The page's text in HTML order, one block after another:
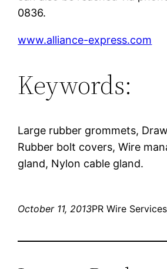
0836.
www.alliance-express.com
Keywords:
Large rubber grommets,
Rubber bolt covers, Wire
gland, Nylon cable gland.
October 11, 2013PR Wire Services